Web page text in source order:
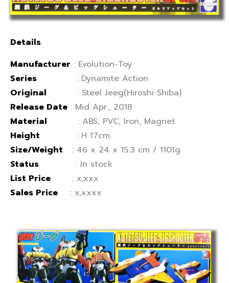
Details
Manufacturer : Evolution-Toy
Series
: Dynamite Action
Original
: Steel Jeeg(Hiroshi Shiba)
Release Date : Mid Apr., 2018
Material : ABS, PVC, Iron, Magnet
Height : H 17cm.
Size/Weight : 46 x 24 x 15.3 cm / 1101g
Status : In stock
List Price : x,xxx
Sales Price : x,xxxx